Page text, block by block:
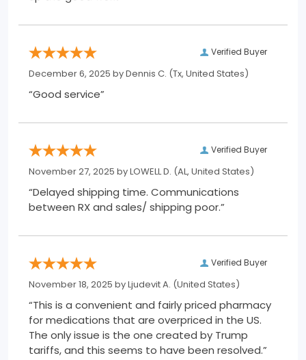
Verified Buyer
December 6, 2025 byDennis C. (Tx, United States)
“Good service”
Verified Buyer
November 27, 2025 byLOWELL D. (AL, United States)
“Delayed shipping time. Communications
between RX and sales/ shipping poor.”
Verified Buyer
November 18, 2025 byLjudevit A. (United States)
“This is a convenient and fairly priced pharmacy
for medications that are overpriced in the US.
The only issue is the one created by Trump
tariffs, and this seems to have been resolved.”